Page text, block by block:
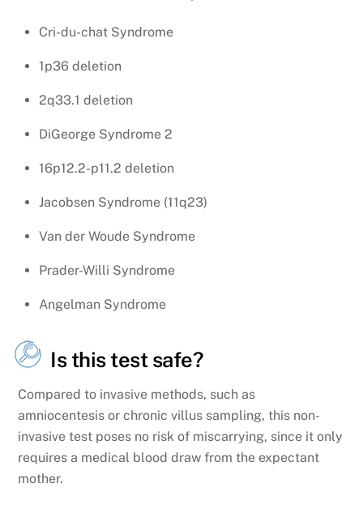
Cri-du-chat Syndrome
1p36 deletion
2q33.1 deletion
DiGeorge Syndrome 2
16p12.2-p11.2 deletion
Jacobsen Syndrome (11q23)
Van der Woude Syndrome
Prader-Willi Syndrome
Angelman Syndrome
Is this test safe?
Compared to invasive methods, such as
amniocentesis or chronic villus sampling, this non-
invasive test poses no risk of miscarrying, since it only
requires a medical blood draw from the expectant
mother.